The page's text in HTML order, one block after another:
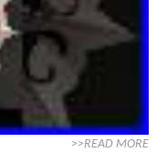
>>READ MORE